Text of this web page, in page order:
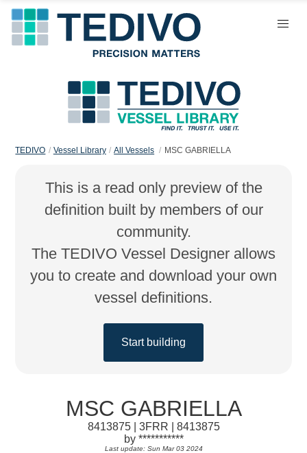
TEDIVO Vessel Library All Vessels MSC GABRIELLA
This is a read only preview of the
definition built by members of our
community.
The TEDIVO Vessel Designer allows
you to create and download your own
vessel definitions.
Start building
MSC GABRIELLA
8413875 | 3FRR | 8413875
by ***********
Last update: Sun Mar 03 2024